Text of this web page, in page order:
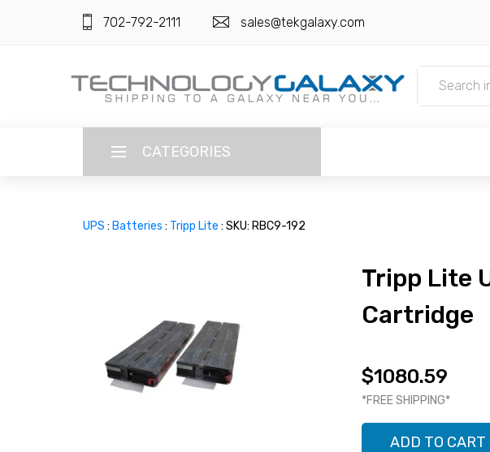
702-792-2111 sales@tekgalaxy.com
CATEGORIES
SUPER DEALS
SUPER DEALS
FEATURED BRANDS
UPS : Batteries : Tripp Lite : SKU: RBC9-192
Tripp Lite
Cartridge
$1080.59
*FREE SHIPPING*
ADD TO CART